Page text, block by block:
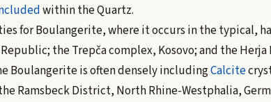
within the Quartz.
for Boulangerite, where it occurs in the typical,
the Trepča complex, Kosovo; and the Herja
Boulangerite is often densely includingCalcite
Ramsbeck District, North Rhine-Westphalia,